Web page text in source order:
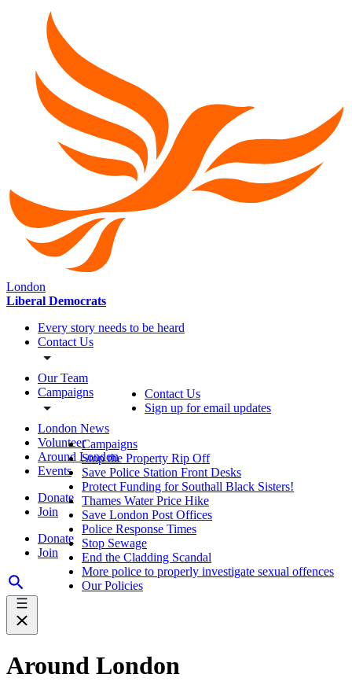
London
Liberal Democrats
Every story needs to be heard
Contact Us
Our Team
Campaigns
London News
Volunteer
Around London
Events
Donate
Join
Donate
Join
Contact Us
Sign up for email updates
Campaigns
Stop the Property Rip Off
Save Police Station Front Desks
Protect Funding for Southall Black Sisters!
Thames Water Price Hike
Save London Post Offices
Police Response Times
Stop Sewage
End the Cladding Scandal
More police to properly investigate sexual offences
Our Policies
Around London